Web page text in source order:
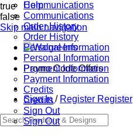
true
false
Skip main navigation
Promo Code Offers
Sign In/ Register Register
Communications
Communications
Order History
Order History
Personal Information
Personal Information
Payment Information
Payment Information
Credits
Credits
Sign Out
Sign Out
Help